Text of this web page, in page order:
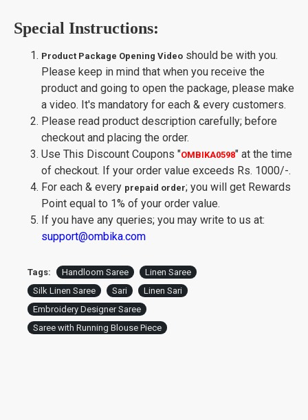
Special Instructions:
Product Package Opening Video should be with you.
Please keep in mind that when you receive the
product and going to open the package, please make
a video. It's mandatory for each & every customers.
Please read product description carefully; before
checkout and placing the order.
Use This Discount Coupons "OMBIKA0598" at the time
of checkout. If your order value exceeds Rs. 1000/-.
For each & every prepaid order; you will get Rewards
Point equal to 1% of your order value.
If you have any queries; you may write to us at:
support@ombika.com
Tags: Handloom Saree
Linen Saree
Silk Linen Saree
Sari
Linen Sari
Embroidery Designer Saree
Saree with Running Blouse Piece